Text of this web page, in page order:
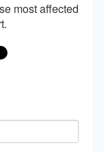
most affected